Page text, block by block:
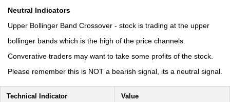
Neutral Indicators
Upper Bollinger Band Crossover - stock is trading at the upper
bollinger bands which is the high of the price channels.
Converative traders may want to take some profits of the stock.
Please remember this is NOT a bearish signal, its a neutral signal.
Technical Indicator Value